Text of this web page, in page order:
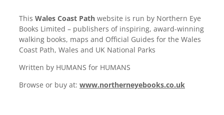
This Wales Coast Path website is run by Northern Eye
Books Limited – publishers of inspiring, award-winning
walking books, maps and Official Guides for the Wales
Coast Path, Wales and UK National Parks
Written by HUMANS for HUMANS
Browse or buy at: www.northerneyebooks.co.uk